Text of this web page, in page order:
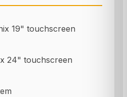
19" touchscreen
24" touchscreen